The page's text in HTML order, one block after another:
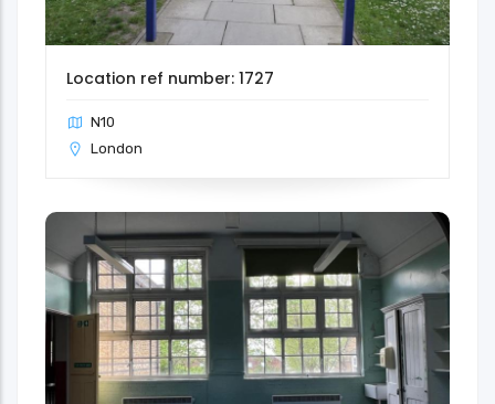
Location ref number: 1727
N10
London